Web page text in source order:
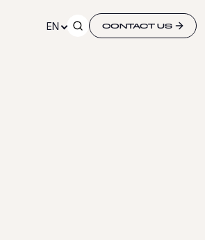
EN CONTACT US